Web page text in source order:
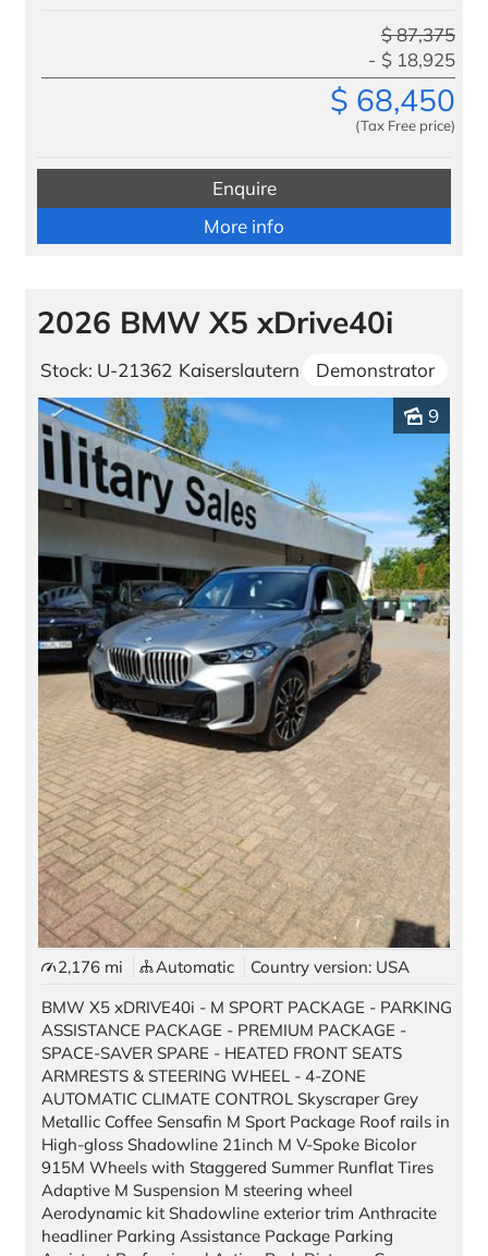
$ 68,450
(Tax Free price)
$87,375
$ 18,925
Enquire
More info
2026 BMW X5 xDrive40i
Stock: U-21362 Kaiserslautern
Demonstrator
9
2,176 mi Automatic
Country version: USA
BMW X5 xDRIVE40i - M SPORT PACKAGE - PARKING
ASSISTANCE PACKAGE - PREMIUM PACKAGE -
SPACE-SAVER SPARE - HEATED FRONT SEATS
ARMRESTS & STEERING WHEEL - 4-ZONE
AUTOMATIC CLIMATE CONTROL Skyscraper Grey
Metallic Coffee Sensafin M Sport Package Roof rails in
High-gloss Shadowline 21inch M V-Spoke Bicolor
915M Wheels with Staggered Summer Runflat Tires
Adaptive M Suspension M steering wheel
Aerodynamic kit Shadowline exterior trim Anthracite
headliner Parking Assistance Package Parking